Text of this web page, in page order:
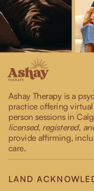
LAND
Ashay Therapy is a
practice offering
person sessions in
licensed, registered,
provide affirming,
care.